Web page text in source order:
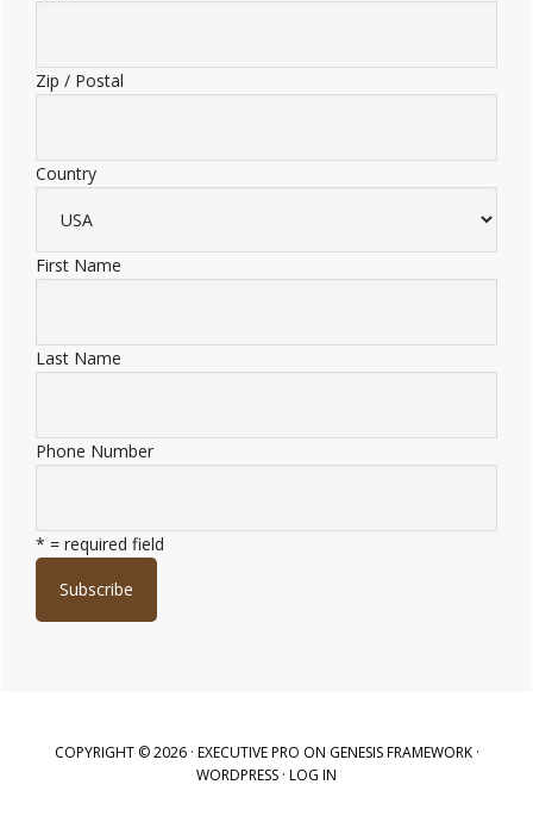
Zip / Postal
Country
First Name
Last Name
Phone Number
* = required field
COPYRIGHT © 2026 · EXECUTIVE PRO ON GENESIS FRAMEWORK·
WORDPRESS · LOG IN